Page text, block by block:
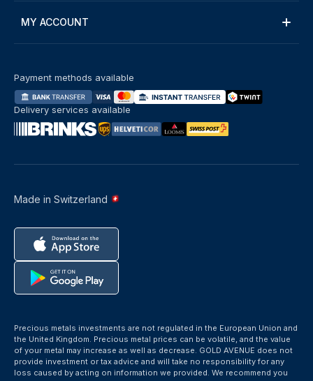
MY ACCOUNT
Made in Switzerland
Payment methods available
Delivery services available
Precious metals investments are not regulated in the European Union and
the United Kingdom. Precious metal prices can be volatile, and the value
of your metal may increase as well as decrease. GOLD AVENUE does not
provide investment or tax advice and will take no responsibility for any
loss caused by acting on information we provided. We recommend you